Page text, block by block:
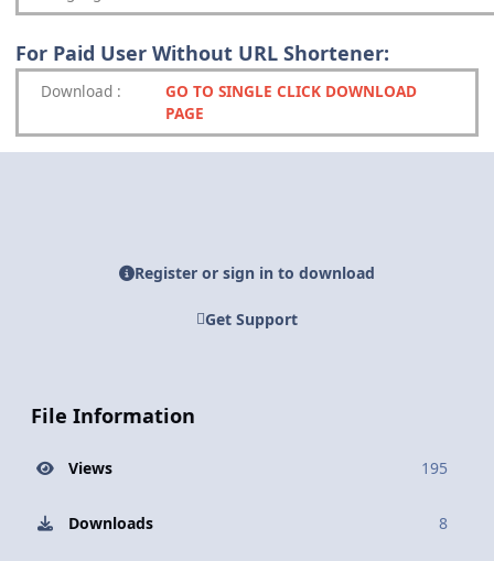
For Paid User Without URL Shortener:
Download :
GO TO SINGLE CLICK DOWNLOAD
PAGE
Register or sign in to download
Get Support
File Information
Views 195
Downloads 8